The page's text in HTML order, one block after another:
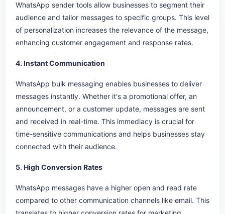
WhatsApp sender tools allow businesses to segment their
audience and tailor messages to specific groups. This level
of personalization increases the relevance of the message,
enhancing customer engagement and response rates.
4. Instant Communication
WhatsApp bulk messaging enables businesses to deliver
messages instantly. Whether it's a promotional offer, an
announcement, or a customer update, messages are sent
and received in real-time. This immediacy is crucial for
time-sensitive communications and helps businesses stay
connected with their audience.
5. High Conversion Rates
WhatsApp messages have a higher open and read rate
compared to other communication channels like email. This